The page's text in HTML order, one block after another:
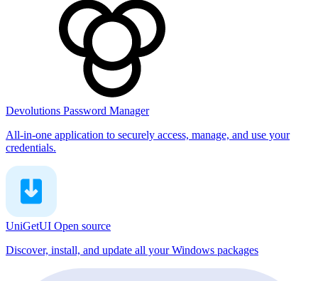
Devolutions Password Manager
All-in-one application to securely access, manage, and use your
credentials.
UniGetUI Open source
Discover, install, and update all your Windows packages